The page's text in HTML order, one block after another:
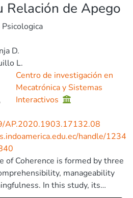
Relación de Apego
D.
L.
Centro de investigación en
Mecatrónica y Sistemas
Interactivos
AP.2020.1903.17132.08
handle/1234
of Coherence is formed by three
manageability
In this study, its